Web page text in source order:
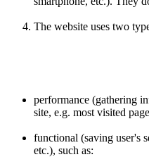
The website uses two
performance (gathering
site, e.g. most visited
functional (saving user's
etc.), such as: